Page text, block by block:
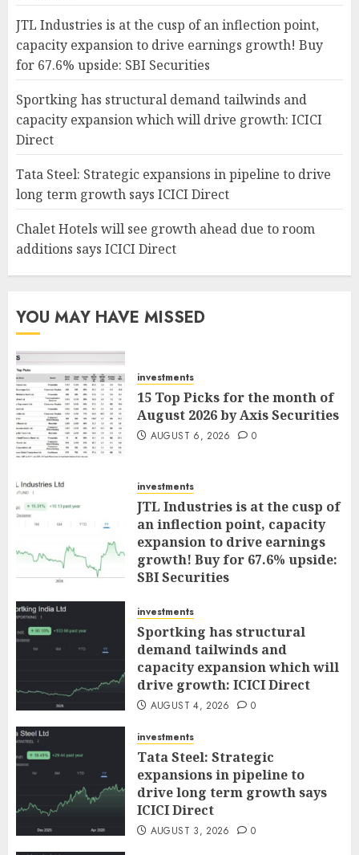
JTL Industries is at the cusp of an inflection point,
capacity expansion to drive earnings growth! Buy
for 67.6% upside: SBI Securities
Sportking has structural demand tailwinds and
capacity expansion which will drive growth: ICICI
Direct
Tata Steel: Strategic expansions in pipeline to drive
long term growth says ICICI Direct
Chalet Hotels will see growth ahead due to room
additions says ICICI Direct
YOU MAY HAVE MISSED
investments
15 Top Picks for the month of
August 2026 by Axis Securities
AUGUST 6, 2026 0
investments
JTL Industries is at the cusp of
an inflection point, capacity
expansion to drive earnings
growth! Buy for 67.6% upside:
SBI Securities
investments
Sportking has structural
demand tailwinds and
capacity expansion which will
drive growth: ICICI Direct
AUGUST 4, 2026 0
investments
Tata Steel: Strategic
expansions in pipeline to
drive long term growth says
ICICI Direct
AUGUST 3, 2026 0